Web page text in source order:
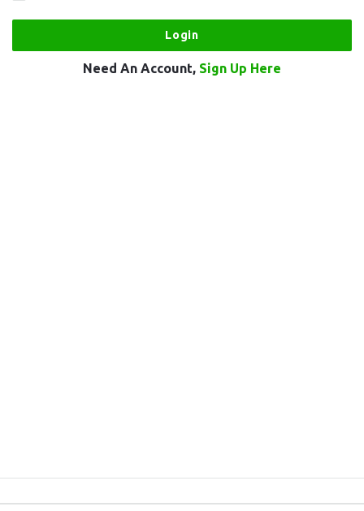
Need An Account, Sign Up Here
Stats